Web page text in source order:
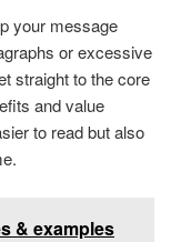
your message
or excessive
straight to the core
and value
to read but also
& examples